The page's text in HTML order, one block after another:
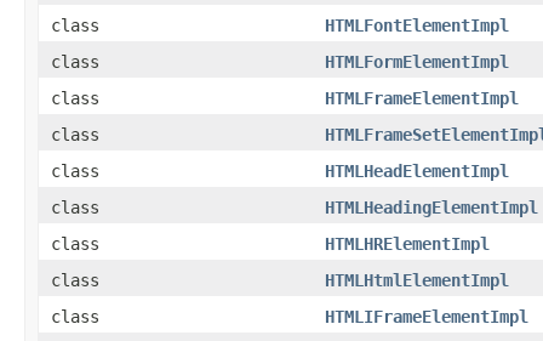
class
HTMLFontElementImpl
class
HTMLFormElementImpl
class
HTMLFrameElementImpl
class
class
HTMLHeadElementImpl
class
HTMLHeadingElementImpl
class
HTMLHRElementImpl
class
HTMLHtmlElementImpl
class
HTMLIFrameElementImpl